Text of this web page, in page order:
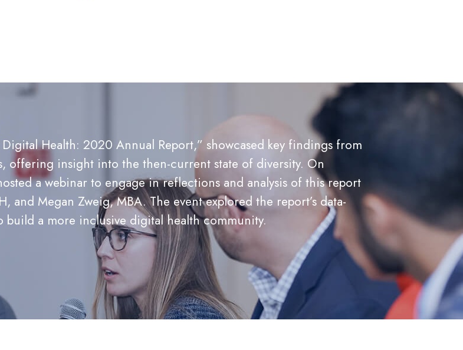
Health: 2020 Annual Report,” showcased key findings from
offering insight into the then-current state of diversity. On
a webinar to engage in reflections and analysis of this report
and Megan Zweig, MBA. The event explored the report’s data-
a more inclusive digital health community.